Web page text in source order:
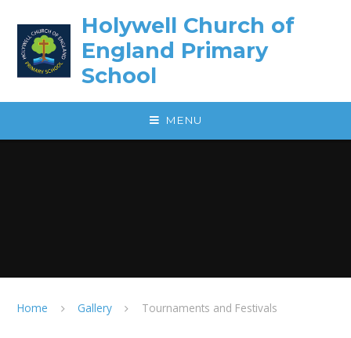
Holywell Church of
England Primary
School
MENU
Home Gallery Tournaments and Festivals